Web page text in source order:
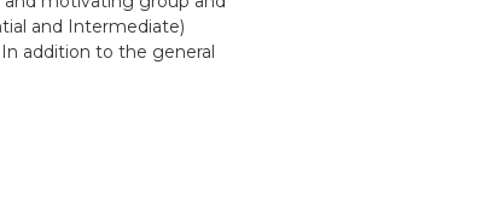
and Intermediate)
addition to the general